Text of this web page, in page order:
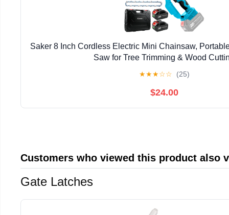
Saker 8 Inch Cordless Electric Mini Chainsaw,
Saw for Tree Trimming & Wood
★★★☆☆ (25)
$24.00
Customers who viewed this product also
Gate Latches